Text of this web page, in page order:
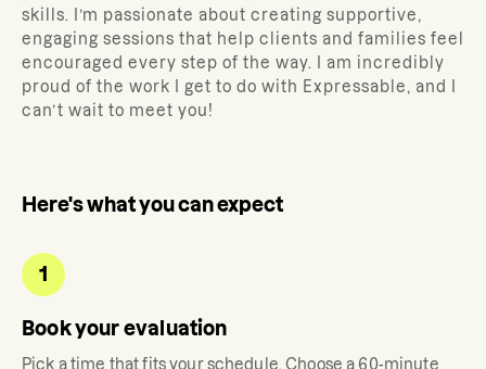
skills. I’m passionate about creating supportive,
engaging sessions that help clients and families feel
encouraged every step of the way. I am incredibly
proud of the work I get to do with Expressable, and I
can’t wait to meet you!
Here's what you can expect
1
Book your evaluation
Pick a time that fits your schedule. Choose a 60-minute